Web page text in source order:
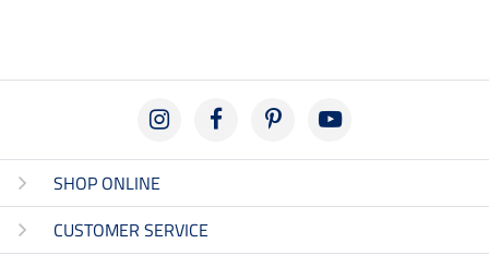
SHOP ONLINE
CUSTOMER SERVICE